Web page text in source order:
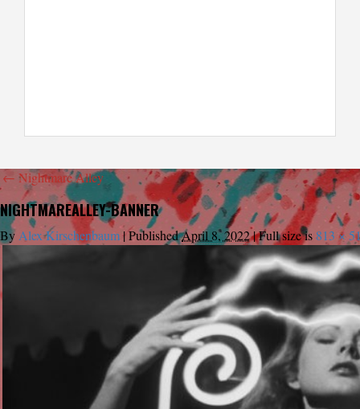
← Nightmare Alley
NIGHTMAREALLEY-BANNER
By Alex Kirschenbaum|PublishedApril 8, 2022|Full size is 813 ×